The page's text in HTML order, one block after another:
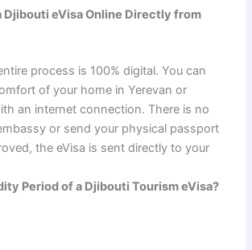
Djibouti eVisa Online Directly from
process is 100% digital. You can
of your home in Yerevan or
an internet connection. There is no
or send your physical passport
the eVisa is sent directly to your
Period of a Djibouti Tourism eVisa?